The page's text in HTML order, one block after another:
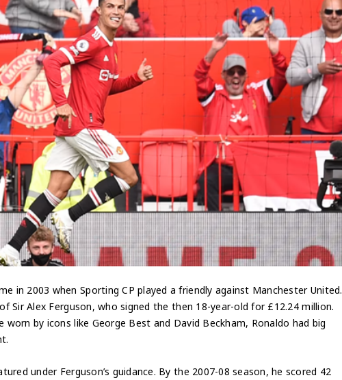
in 2003 when Sporting CP played a friendly against Manchester United.
Sir Alex Ferguson, who signed the then 18-year-old for £12.24 million.
worn by icons like George Best and David Beckham, Ronaldo had big
under Ferguson’s guidance. By the 2007-08 season, he scored 42